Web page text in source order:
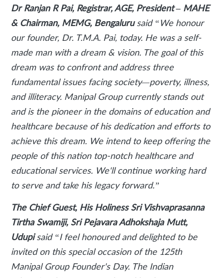
Dr Ranjan R Pai, Registrar, AGE, President – MAHE
& Chairman, MEMG, Bengaluru said “We honour
our founder, Dr. T.M.A. Pai, today. He was a self-
made man with a dream & vision. The goal of this
dream was to confront and address three
fundamental issues facing society—poverty, illness,
and illiteracy. Manipal Group currently stands out
and is the pioneer in the domains of education and
healthcare because of his dedication and efforts to
achieve this dream. We intend to keep offering the
people of this nation top-notch healthcare and
educational services. We'll continue working hard
to serve and take his legacy forward.”
The Chief Guest, His Holiness Sri Vishvaprasanna
Tirtha Swamiji, Sri Pejavara Adhokshaja Mutt,
Udupi said “I feel honoured and delighted to be
invited on this special occasion of the 125th
Manipal Group Founder's Day. The Indian